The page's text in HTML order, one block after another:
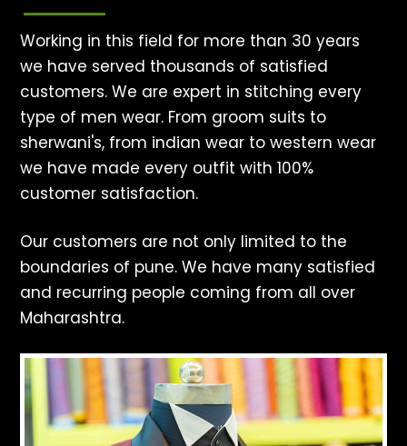
Working in this field for more than 30 years
we have served thousands of satisfied
customers. We are expert in stitching every
type of men wear. From groom suits to
sherwani's, from indian wear to western wear
we have made every outfit with 100%
customer satisfaction.
Our customers are not only limited to the
boundaries of pune. We have many satisfied
and recurring people coming from all over
Maharashtra.